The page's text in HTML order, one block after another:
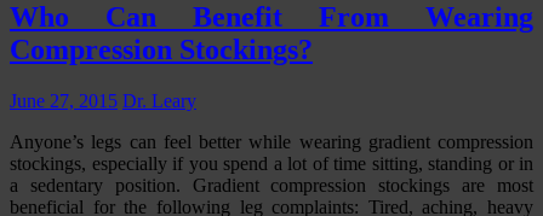
Who Can Benefit From Wearing
Compression Stockings?
June 27, 2015 Dr. Leary
Anyone’s legs can feel better while wearing gradient compression
stockings, especially if you spend a lot of time sitting, standing or in
a sedentary position. Gradient compression stockings are most
beneficial for the following leg complaints: Tired, aching, heavy